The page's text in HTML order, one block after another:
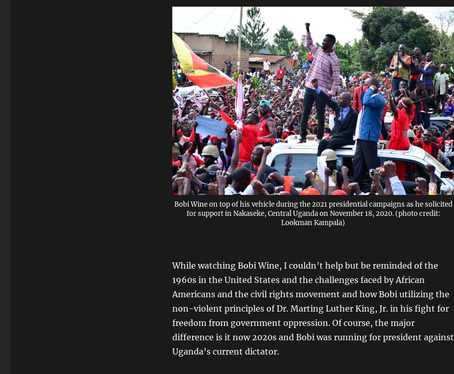
Bobi Wine on top of his vehicle during the 2021 presidential campaigns as he solicited
for support in Nakaseke, Central Uganda on November 18, 2020. (photo credit:
Lookman Kampala)
While watching Bobi Wine, I couldn’t help but be reminded of the
1960s in the United States and the challenges faced by African
Americans and the civil rights movement and how Bobi utilizingthe
non-violent principles of Dr. Marting Luther King, Jr. in his fight for
freedom from government oppression. Of course, the major
difference is it now 2020s and Bobi was running for president against
Uganda’s current dictator.